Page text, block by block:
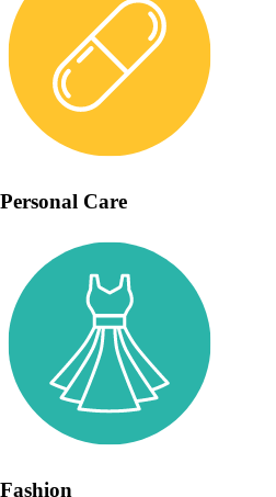
Personal Care
Fashion